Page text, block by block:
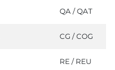
QA / QAT
CG / COG
RE / REU